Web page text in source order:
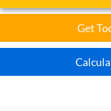
Get